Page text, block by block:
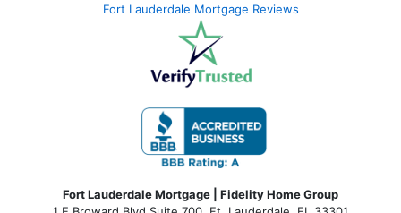
Fort Lauderdale Mortgage Reviews
Fort Lauderdale Mortgage | Fidelity Home Group